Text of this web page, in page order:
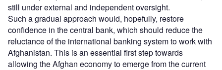
still under external and independent oversight.
Such a gradual approach would, hopefully, restore
confidence in the central bank, which should reduce the
reluctance of the international banking system to work with
Afghanistan. This is an essential first step towards
allowing the Afghan economy to emerge from the current